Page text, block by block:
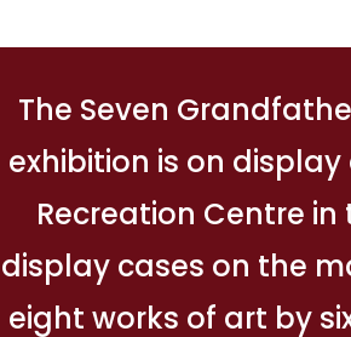
The Seven
exhibition is on display
Recreation Centre
display cases on the
eight works of art by